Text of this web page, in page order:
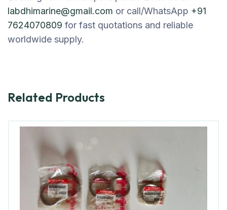
labdhimarine@gmail.com or call/WhatsApp +91
7624070809 for fast quotations and reliable
worldwide supply.
Related Products